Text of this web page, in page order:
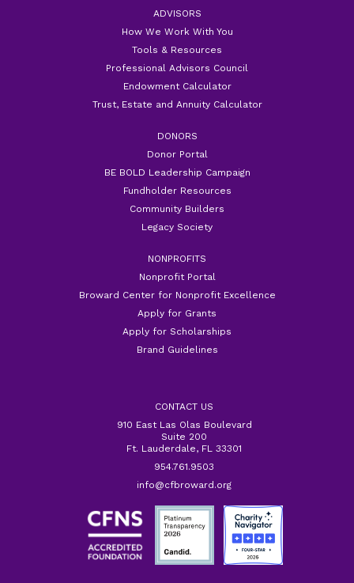
ADVISORS
How We Work With You
Tools & Resources
Professional Advisors Council
Endowment Calculator
Trust, Estate and Annuity Calculator
DONORS
Donor Portal
BE BOLD Leadership Campaign
Fundholder Resources
Community Builders
Legacy Society
NONPROFITS
Nonprofit Portal
Broward Center for Nonprofit Excellence
Apply for Grants
Apply for Scholarships
Brand Guidelines
CONTACT US
910 East Las Olas Boulevard
Suite 200
Ft. Lauderdale, FL 33301
954.761.9503
info@cfbroward.org